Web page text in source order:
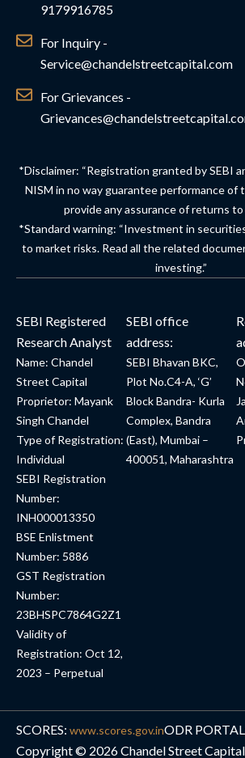
9179916785
For Inquiry -
Service@chandelstreetcapital.com
For Grievances -
*Disclaimer: “Registration granted by SEBI
NISM in no way guarantee performance of
provide any assurance of returns to
*Standard warning: “Investment in
to market risks. Read all the related
investing.”
SEBI Registered
Research Analyst
Name: Chandel
Street Capital
Proprietor: Mayank
Singh Chandel
Type of Registration:
Individual
SEBI Registration
Number:
INH000013350
BSE Enlistment
Number: 5886
GST Registration
Number:
23BHSPC7864G2Z1
Validity of
Registration: Oct 12,
2023 – Perpetual
SEBI office
address:
SEBI Bhavan BKC,
Plot No.C4-A, ‘G’
Block Bandra- Kurla
Complex, Bandra
(East), Mumbai –
400051, Maharashtra
Copyright © 2026 Chandel Street Capital
SCORES: www.scores.gov.inODR